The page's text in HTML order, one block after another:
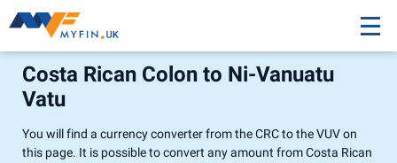
Costa Rican Colon to Ni-Vanuatu
Vatu
You will find a currency converter from the CRC to the VUV on
this page. It is possible to convert any amount from Costa Rican